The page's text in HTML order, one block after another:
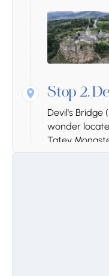
Stop 2.
Devil's Bridge
wonder
Tatev
deposits
river. The